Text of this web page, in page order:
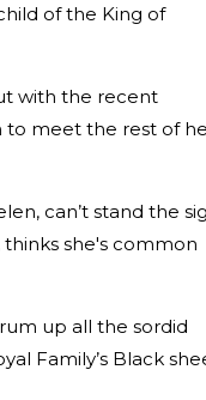
of the King of
with the recent
to meet the rest of
can’t stand the
thinks she's common
up all the sordid
Family’s Black